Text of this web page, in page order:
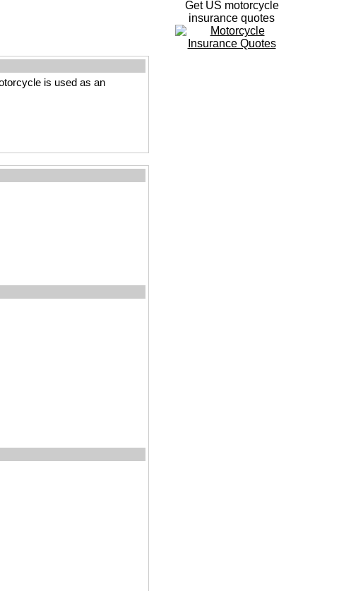
is used as an
Get US motorcycle
insurance quotes